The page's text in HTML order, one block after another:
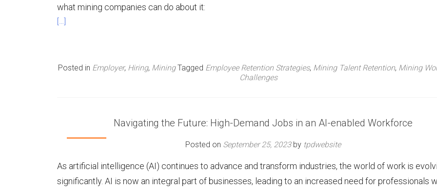
what mining companies can do about it:
[…]
Posted in Employer, Hiring, Mining Tagged Employee Retention Strategies, Mining Talent Retention, Mining
Challenges
Navigating the Future: High-Demand Jobs in an AI-enabled Workforce
Posted on September 25, 2023by tpdwebsite
As artificial intelligence (AI) continues to advance and transform industries, the world of work is
significantly. AI is now an integral part of businesses, leading to an increased need for professionals